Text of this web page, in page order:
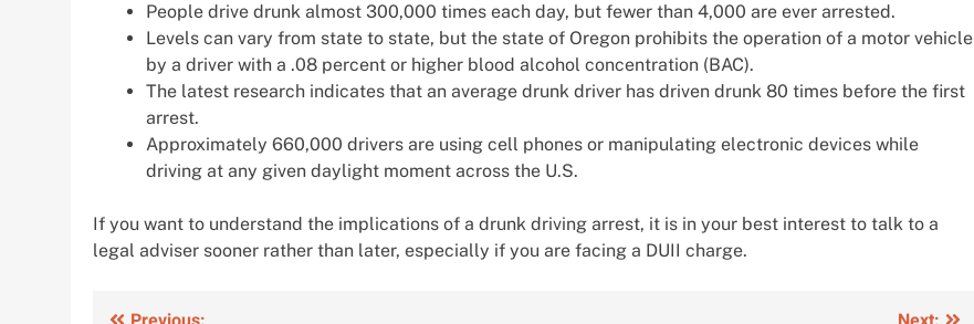
People drive drunk almost 300,000 times each day, but fewer than 4,000 are ever arrested.
Levels can vary from state to state, but the state of Oregon prohibits the operation of a motor vehicle
by a driver with a .08 percent or higher blood alcohol concentration (BAC).
The latest research indicates that an average drunk driver has driven drunk 80 times before the first
arrest.
Approximately 660,000 drivers are using cell phones or manipulating electronic devices while
driving at any given daylight moment across the U.S.
If you want to understand the implications of a drunk driving arrest, it is in your best interest to talk to a
legal adviser sooner rather than later, especially if you are facing a DUII charge.